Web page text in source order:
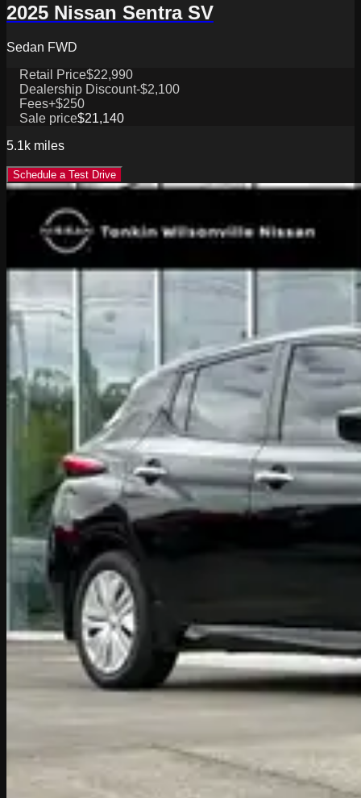
2025 Nissan Sentra SV
Sedan FWD
Retail Price$22,990
Dealership Discount-$2,100
Fees+$250
Sale price$21,140
5.1k miles
Schedule a Test Drive